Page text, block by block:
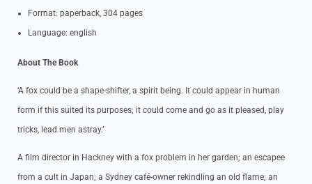
Format: paperback, 304 pages
Language: english
About The Book
‘A fox could be a shape-shifter, a spirit being. It could appear in human
form if this suited its purposes; it could come and go as it pleased, play
tricks, lead men astray.’
A film director in Hackney with a fox problem in her garden; an escapee
from a cult in Japan; a Sydney café-owner rekindling an old flame; an